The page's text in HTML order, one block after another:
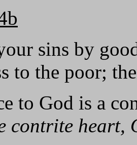
sins by
to the poor;
to God is a
contrite heart,